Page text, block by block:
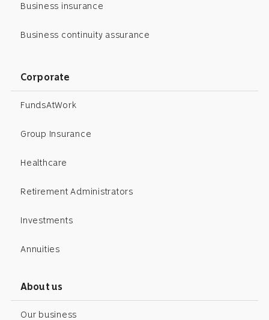
Business insurance
Business continuity assurance
Corporate
FundsAtWork
Group Insurance
Healthcare
Retirement Administrators
Investments
Annuities
About us
Our business